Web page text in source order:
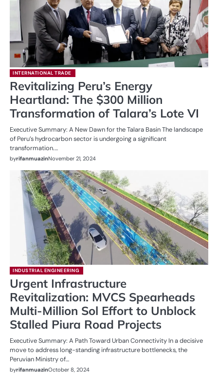
INTERNATIONAL TRADE
Revitalizing Peru’s Energy
Heartland: The $300 Million
Transformation of Talara’s Lote VI
Executive Summary: A New Dawn for the Talara Basin The landscape
of Peru’s hydrocarbon sector is undergoing a significant
transformation.…
byrifanmuazinNovember 21, 2024
INDUSTRIAL ENGINEERING
Urgent Infrastructure
Revitalization: MVCS Spearheads
Multi-Million Sol Effort to Unblock
Stalled Piura Road Projects
Executive Summary: A Path Toward Urban Connectivity In a decisive
move to address long-standing infrastructure bottlenecks, the
Peruvian Ministry of…
byrifanmuazinOctober 8, 2024